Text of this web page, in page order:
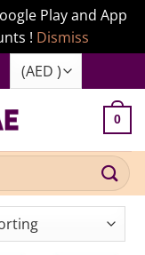
Play and App
! Dismiss
0